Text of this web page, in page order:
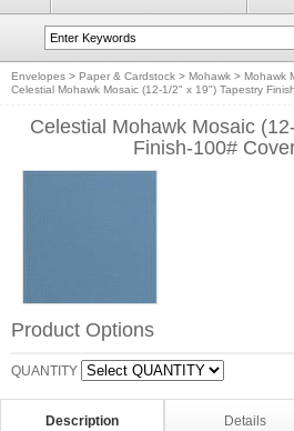
Envelopes > Paper & Cardstock > Mohawk > Mohawk
Celestial Mohawk Mosaic (12-1/2" x 19") Tapestry
Celestial Mohawk Mosaic
Finish-100#
Product Options
QUANTITY
Description Details